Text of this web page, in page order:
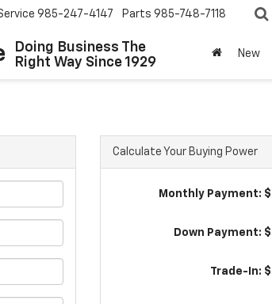
Doing Business The
Right Way Since 1929
985-247-4147 Parts 985-748-7118
New
Calculate Your Buying Power
Monthly Payment: $
Down Payment: $
Trade-In: $